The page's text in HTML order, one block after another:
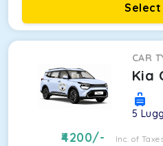
Select
CAR
Kia
5
4200/- Inc. of